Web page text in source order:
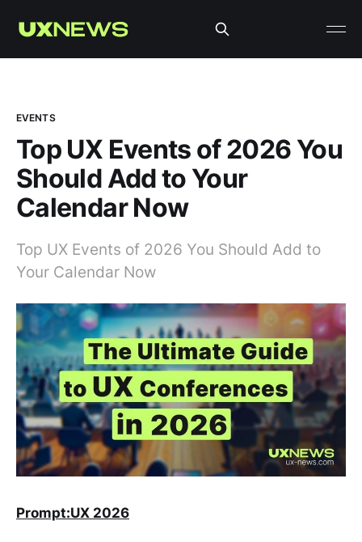
EVENTS
Top UX Events of 2026 You
Should Add to Your
Calendar Now
Top UX Events of 2026 You Should Add to
Your Calendar Now
Prompt:UX 2026